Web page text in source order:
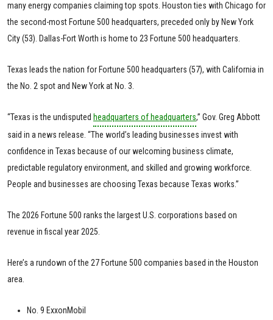
many energy companies claiming top spots. Houston ties with Chicago for
the second-most Fortune 500 headquarters, preceded only by New York
City (53). Dallas-Fort Worth is home to 23 Fortune 500 headquarters.
Texas leads the nation for Fortune 500 headquarters (57), with California in
the No. 2 spot and New York at No. 3.
“Texas is the undisputed headquarters of headquarters,” Gov. Greg Abbott
said in a news release. “The world’s leading businesses invest with
confidence in Texas because of our welcoming business climate,
predictable regulatory environment, and skilled and growing workforce.
People and businesses are choosing Texas because Texas works.”
The 2026 Fortune 500 ranks the largest U.S. corporations based on
revenue in fiscal year 2025.
Here’s a rundown of the 27 Fortune 500 companies based in the Houston
area.
No. 9 ExxonMobil